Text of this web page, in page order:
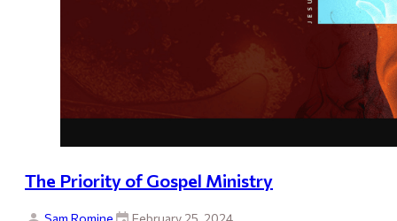
The Priority of Gospel Ministry